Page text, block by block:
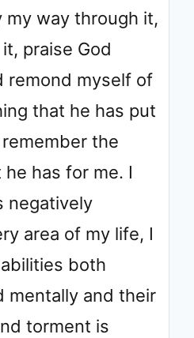
my way through it,
praise God
remond myself of
that he has put
the
has for me. I
negatively
area of my life, I
both
mentally and their
torment is